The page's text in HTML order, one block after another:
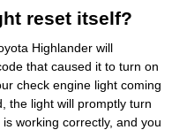
reset itself?
Highlander will
that caused it to turn on
check engine light coming
the light will promptly turn
working correctly, and you